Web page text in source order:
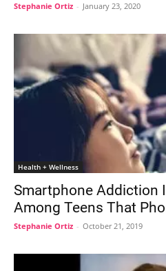
Stephanie Ortiz - January 23, 2020
Health + Wellness
Smartphone Addiction
Among Teens That
Stephanie Ortiz - October 21, 2019